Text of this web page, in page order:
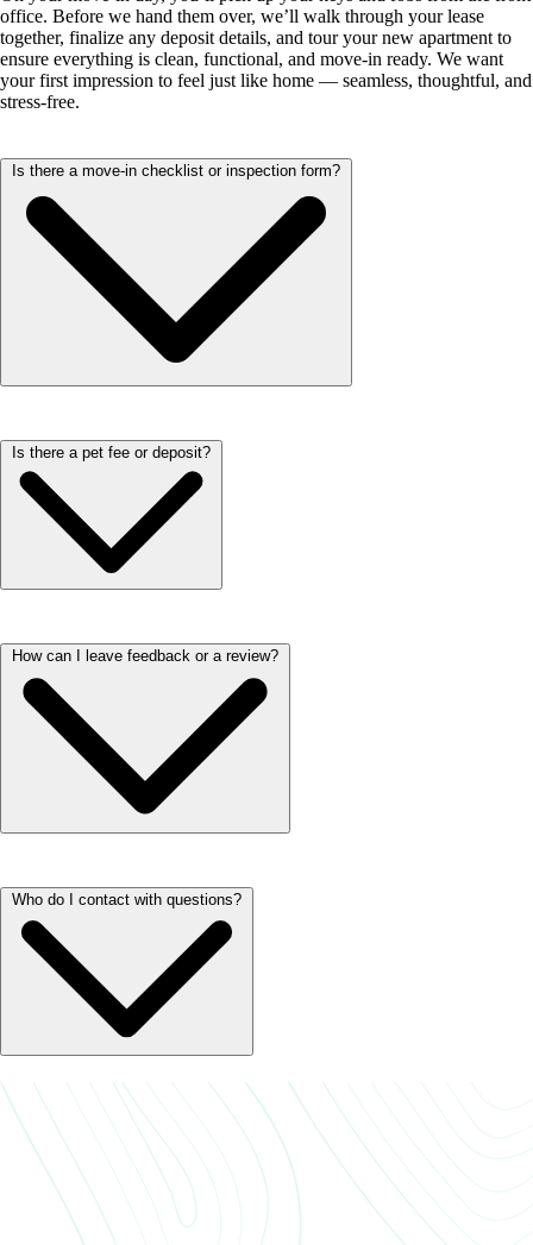
office. Before we hand them over, we’ll walk through your lease
together, finalize any deposit details, and tour your new apartment to
ensure everything is clean, functional, and move-in ready. We want
your first impression to feel just like home — seamless, thoughtful, and
stress-free.
Is there a move-in checklist or inspection form?
Yes! We provide an inspection form to help ensure everything in your
new home meets expectations. During your move-in, our team will
walk through the apartment with you and review key details. It’s a
great way to make sure your space is clean, functional, and ready for
you to settle in comfortably.
Is there a pet fee or deposit?
We love our furry residents! Each household is welcome to have up to
two pets. At ARIUM properties there’s a monthly pet rent ranging from
$15-$35 per pet. One-time fees relating to pets vary per property.
Please check the property's Fees Page or reach out to our on-site teams
for additional information regarding Fees.
How can I leave feedback or a review?
We’d love to hear about your experience! You can leave a review by
visiting our Google Business page and clicking ‘Write a Review.’ It
only takes a minute, and your feedback helps us continue improving
and serving our residents better. If you prefer, you can also share your
thoughts directly with our team through the office phone.
Who do I contact with questions?
If you have any questions, feel free to reach out to our leasing office
team. We’re here to help with anything from maintenance requests to
amenity access and community updates. You can call, email, or stop by
during office hours — whatever’s easiest for you.